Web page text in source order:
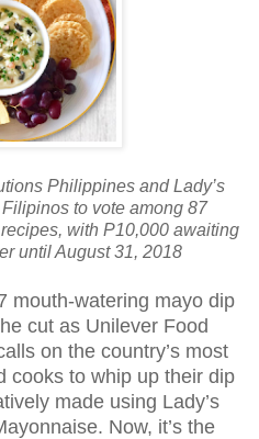
Philippines and Lady’s
to vote among 87
with P10,000 awaiting
until August 31, 2018
mouth-watering mayo dip
cut as Unilever Food
on the country’s most
cooks to whip up their dip
made using Lady’s
Now, it’s the